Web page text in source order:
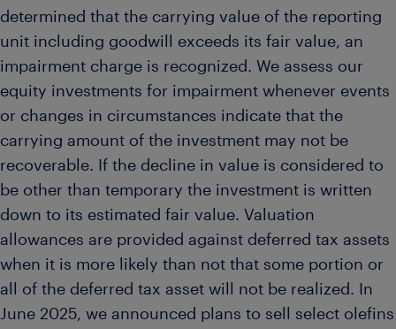
determined that the carrying value of the reporting
unit including goodwill exceeds its fair value, an
impairment charge is recognized. We assess our
equity investments for impairment whenever events
or changes in circumstances indicate that the
carrying amount of the investment may not be
recoverable. If the decline in value is considered to
be other than temporary the investment is written
down to its estimated fair value. Valuation
allowances are provided against deferred tax assets
when it is more likely than not that some portion or
all of the deferred tax asset will not be realized. In
June 2025, we announced plans to sell select olefins